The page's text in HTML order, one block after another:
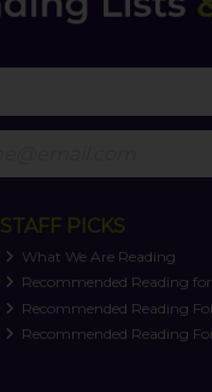
STAFF PICKS
What We Are Reading
Recommended Reading
Recommended Reading
Recommended Reading